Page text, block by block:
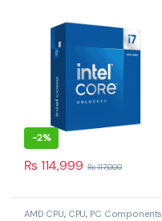
-2%
₨ 114,999 ₨117,000
AMD CPU, CPU, PC Components